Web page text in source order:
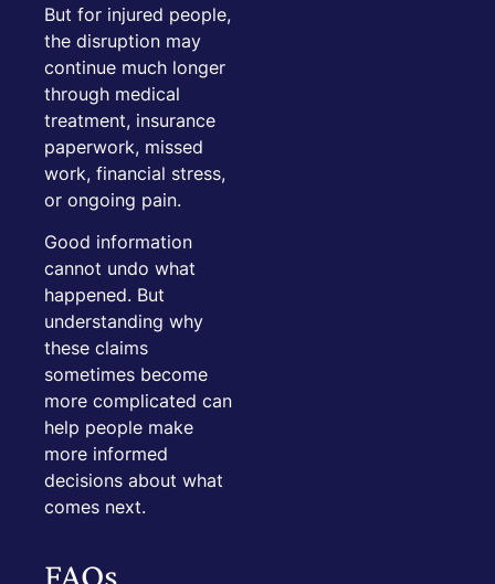
But for injured people,
the disruption may
continue much longer
through medical
treatment, insurance
paperwork, missed
work, financial stress,
or ongoing pain.
Good information
cannot undo what
happened. But
understanding why
these claims
sometimes become
more complicated can
help people make
more informed
decisions about what
comes next.
FAQs